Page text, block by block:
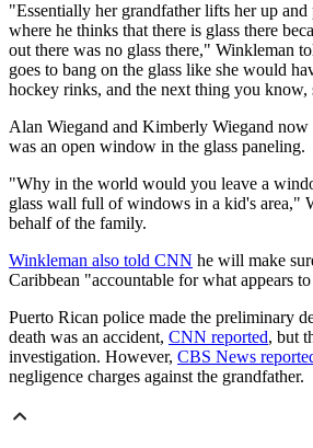
"Essentially her grandfather lifts her up
where he thinks that there is glass there
out there was no glass there," Winkleman
goes to bang on the glass like she would
hockey rinks, and the next thing you know,
Alan Wiegand and Kimberly Wiegand
was an open window in the glass paneling.
"Why in the world would you leave a
glass wall full of windows in a kid's area,"
behalf of the family.
Winkleman also told CNN he will make
Caribbean "accountable for what appears
Puerto Rican police made the preliminary
death was an accident, CNN reported, but
investigation. However, CBS News
negligence charges against the grandfather.